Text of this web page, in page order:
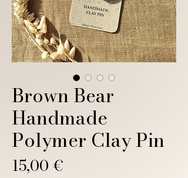
Brown Bear
Handmade
Polymer Clay Pin
15,00 €